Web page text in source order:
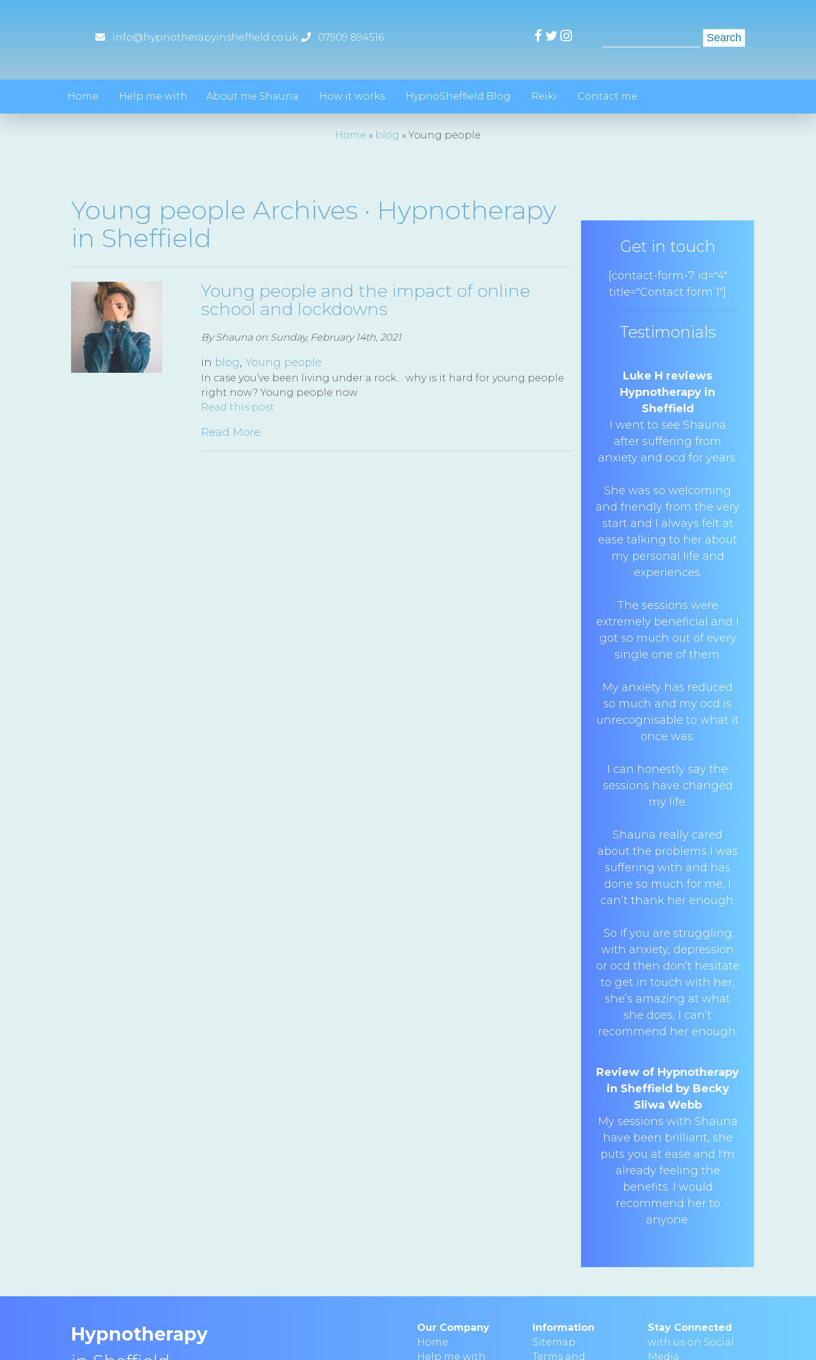
info@hypnotherapyinsheffield.co.uk 07909 894516
Home Help me with About me Shauna How it works HypnoSheffield Blog Reiki Contact me
Home » blog »Young people
Young people Archives · Hypnotherapy
in Sheffield
Young people and the impact of online
school and lockdowns
By Shauna on Sunday, February 14th, 2021
in blog, Young people
In case you’ve been living under a rock… why is it hard for young people
right now? Young people now
Read this post
Read More
Get in touch
[contact-form-7 id="4"
title="Contact form 1"]
Testimonials
Luke H reviews
Hypnotherapy in
Sheffield
I went to see Shauna
after suffering from
anxiety and ocd for years.
She was so welcoming
and friendly from the very
start and I always felt at
ease talking to her about
my personal life and
experiences.
The sessions were
extremely beneficial and I
got so much out of every
single one of them.
My anxiety has reduced
so much and my ocd is
unrecognisable to what it
once was.
I can honestly say the
sessions have changed
my life.
Shauna really cared
about the problems I was
suffering with and has
done so much for me, I
can’t thank her enough.
So if you are struggling
with anxiety, depression
or ocd then don’t hesitate
to get in touch with her,
she’s amazing at what
she does, I can’t
recommend her enough.
Review of Hypnotherapy
in Sheffield by Becky
Sliwa Webb
My sessions with Shauna
have been brilliant, she
puts you at ease and I'm
already feeling the
benefits. I would
recommend her to
anyone.
Hypnotherapy
Our Company
Home
Help me with
Information
Sitemap
Terms and
Stay Connected
with us on Social
Media